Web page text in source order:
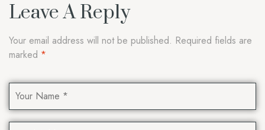
Leave A Reply
Your email address will not be published. Required fields are
marked *